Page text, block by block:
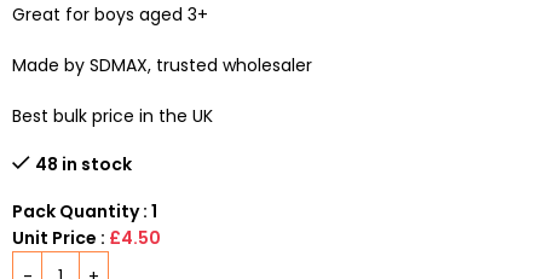
Great for boys aged 3+
Made by SDMAX, trusted wholesaler
Best bulk price in the UK
48 in stock
Pack Quantity : 1
Unit Price : £4.50